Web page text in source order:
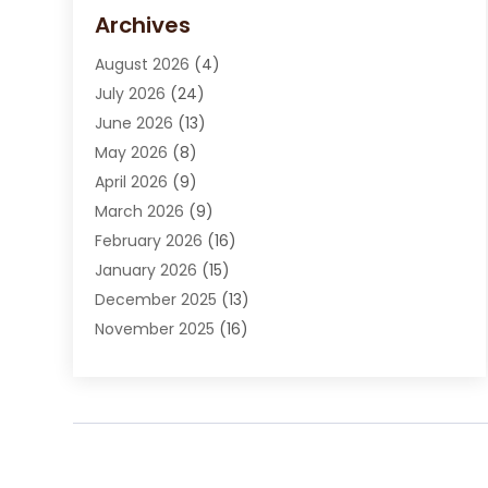
Carpet Installation
Chimney Sweep
Cleaning(8)
Cleaning Service
Cleaning Services
Cleaning Tips And Tools
Construction And Maintenance
Contractor(4)
Custom Home Builder
Deck Builder(1)
Door Supplier(2)
Electrician(5)
Archives
August 2026 (4)
July 2026 (24)
June 2026 (13)
May 2026 (8)
April 2026 (9)
March 2026 (9)
February 2026 (16)
January 2026 (15)
December 2025 (13)
November 2025 (16)
August 2025(13)